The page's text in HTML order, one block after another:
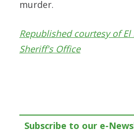
murder.
Republished courtesy of El
Sheriff's Office
Subscribe to our e-